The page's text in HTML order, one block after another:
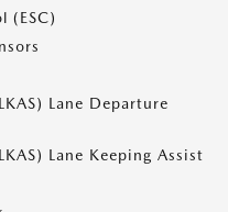
(ESC)
Lane Departure
Lane Keeping Assist